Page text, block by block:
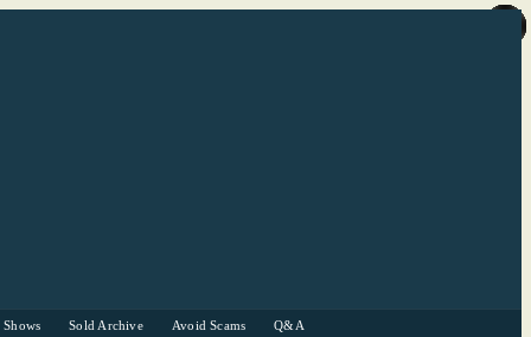
Shows Sold Archive Avoid Scams Q&A